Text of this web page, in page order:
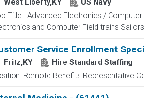
West Liberty,KY
US Navy
Title : Advanced Electronics /
and Computer Field trains
Service Enrollment
Fritz,KY
Hire Standard Staffing
Remote Benefits Representative